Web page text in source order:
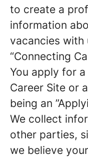
to create a
information
vacancies with
“Connecting
You apply for
Career Site or
being an
We collect
other parties,
we believe